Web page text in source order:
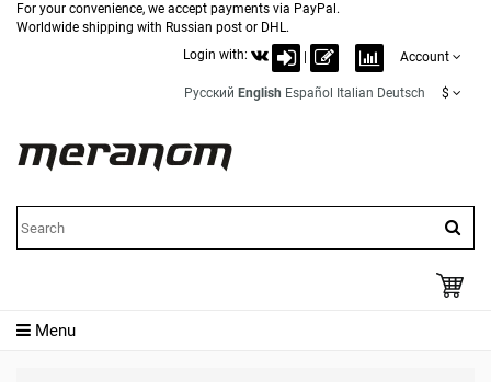
For your convenience, we accept payments via PayPal.
Worldwide shipping with Russian post or DHL.
Login with:
Account
Русский English Español Italian Deutsch $
Menu